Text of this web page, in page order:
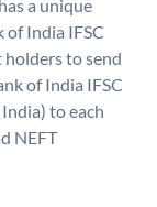
a unique
of India IFSC
holders to send
of India IFSC
to each
NEFT